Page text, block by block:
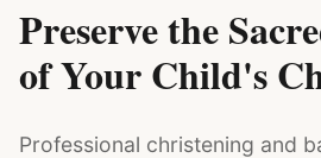
Preserve the
of Your Child's
Professional christening and